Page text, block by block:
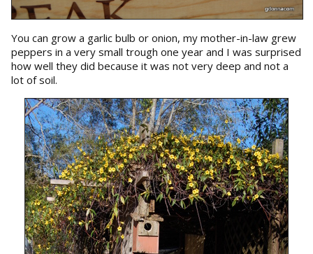
You can grow a garlic bulb or onion, my mother-in-law grew
peppers in a very small trough one year and I was surprised
how well they did because it was not very deep and not a
lot of soil.